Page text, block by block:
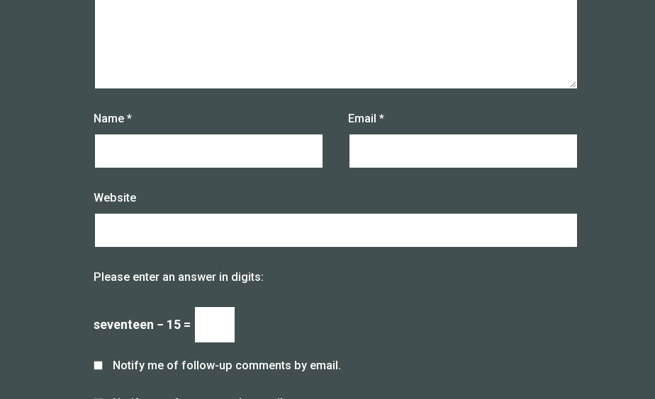
Name * Email *
Website
Please enter an answer in digits:
seventeen − 15 =
Notify me of follow-up comments by email.